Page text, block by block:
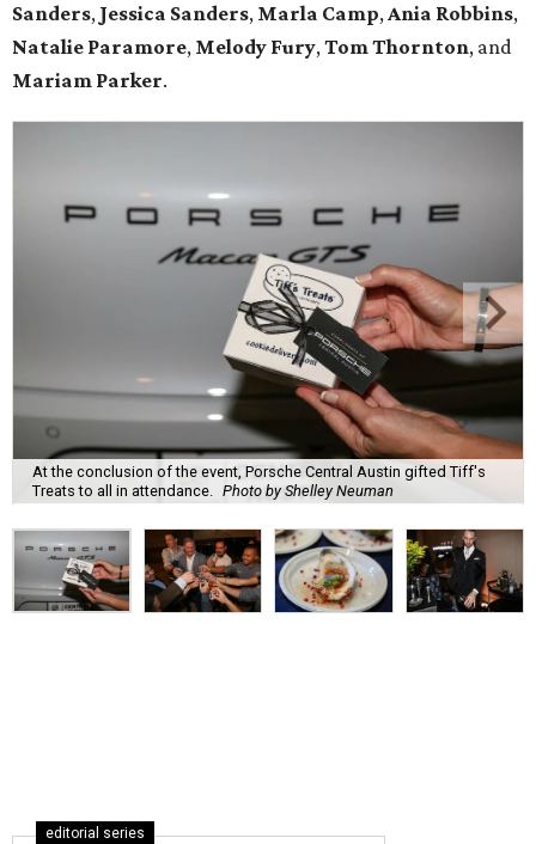
Sanders, Jessica Sanders, Marla Camp,Ania Robbins,
Natalie Paramore, Melody Fury,Tom Thornton, and
Mariam Parker.
At the conclusion of the event, Porsche Central Austin gifted Tiff's
Treats to all in attendance.
Photo by Shelley Neuman
editorial series